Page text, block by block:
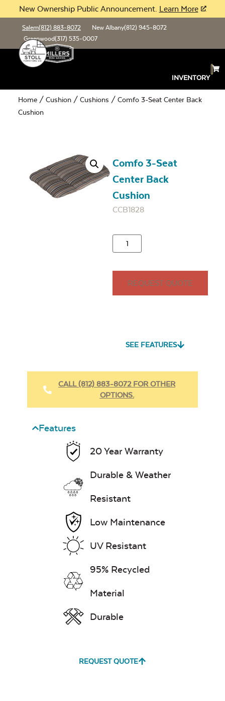
New Ownership Public Announcement. Learn More
Salem(812) 883-8072 New Albany(812) 945-8072
Greenwood(317) 535-0007
INVENTORY
Home / Cushion / Cushions / Comfo 3-Seat Center Back
Cushion
Comfo 3-Seat
Center Back
Cushion
CCB1828
REQUEST QUOTE
SEE FEATURES
CALL (812) 883-8072 FOR OTHER
OPTIONS.
Features
20 Year Warranty
Durable & Weather
Resistant
Low Maintenance
UV Resistant
95% Recycled
Material
Durable
REQUEST QUOTE